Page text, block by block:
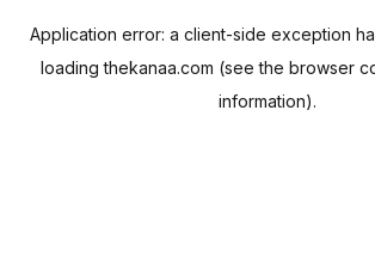
Application error: a client-side exception
loadingthekanaa.com (see the browser
information).